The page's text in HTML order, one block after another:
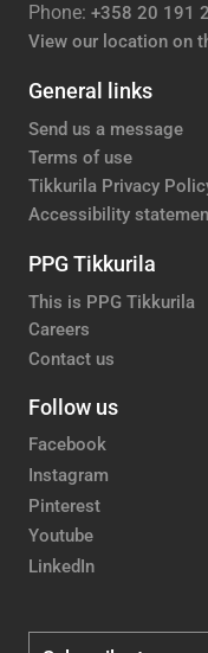
Phone: +358 20 191
View our location on
General links
Send us a message
Terms of use
Tikkurila Privacy
Accessibility
PPG Tikkurila
This is PPG Tikkurila
Careers
Contact us
Follow us
Facebook
Instagram
Pinterest
Youtube
LinkedIn